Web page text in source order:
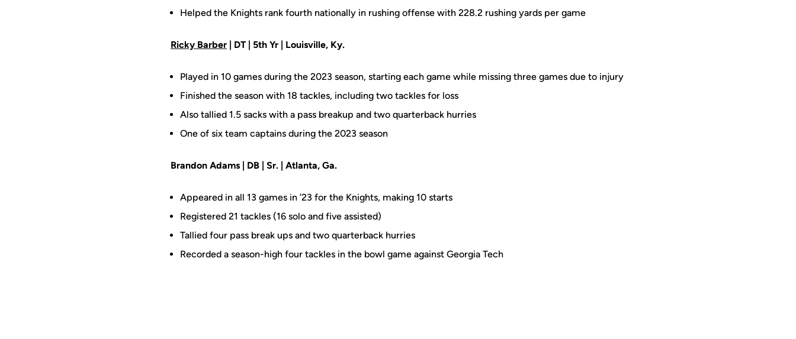
Helped the Knights rank fourth nationally in rushing offense with 228.2 rushing yards per game
Ricky Barber | DT | 5th Yr | Louisville, Ky.
Played in 10 games during the 2023 season, starting each game while missing three games due to injury
Finished the season with 18 tackles, including two tackles for loss
Also tallied 1.5 sacks with a pass breakup and two quarterback hurries
One of six team captains during the 2023 season
Brandon Adams | DB | Sr. | Atlanta, Ga.
Appeared in all 13 games in ’23 for the Knights, making 10 starts
Registered 21 tackles (16 solo and five assisted)
Tallied four pass break ups and two quarterback hurries
Recorded a season-high four tackles in the bowl game against Georgia Tech